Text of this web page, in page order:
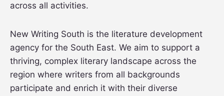
across all activities.
New Writing South is the literature development
agency for the South East. We aim to support a
thriving, complex literary landscape across the
region where writers from all backgrounds
participate and enrich it with their diverse